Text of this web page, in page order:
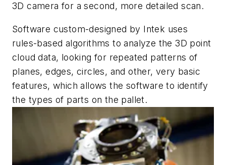
3D camera for a second, more detailed scan.
Software custom-designed by Intek uses
rules-based algorithms to analyze the 3D point
cloud data, looking for repeated patterns of
planes, edges, circles, and other, very basic
features, which allows the software to identify
the types of parts on the pallet.